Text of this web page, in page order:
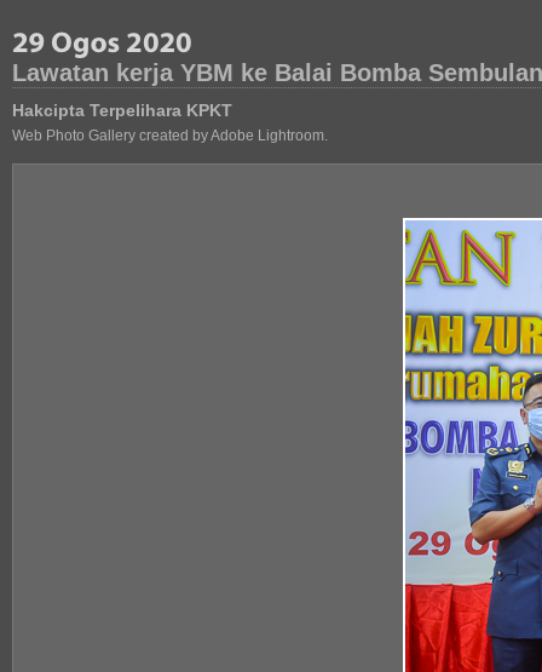
Lawatan kerja YBM ke Balai Bomba
Hakcipta Terpelihara KPKT
Web Photo Gallery created by Adobe Lightroom.